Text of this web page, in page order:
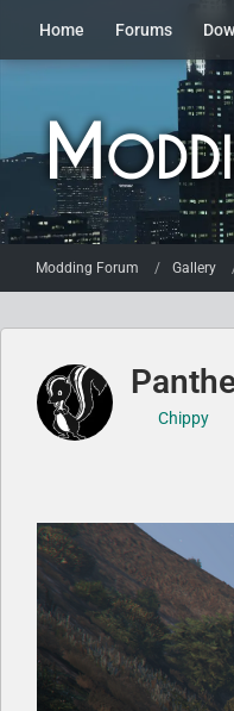
Home Forums
Modding Forum Gallery
Chippy